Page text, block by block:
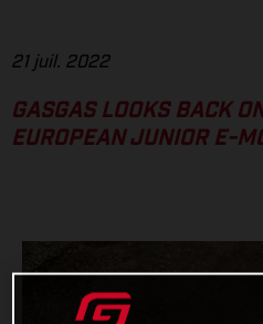
21 juil. 2022
GASGAS LOOKS BACK
EUROPEAN JUNIOR E-